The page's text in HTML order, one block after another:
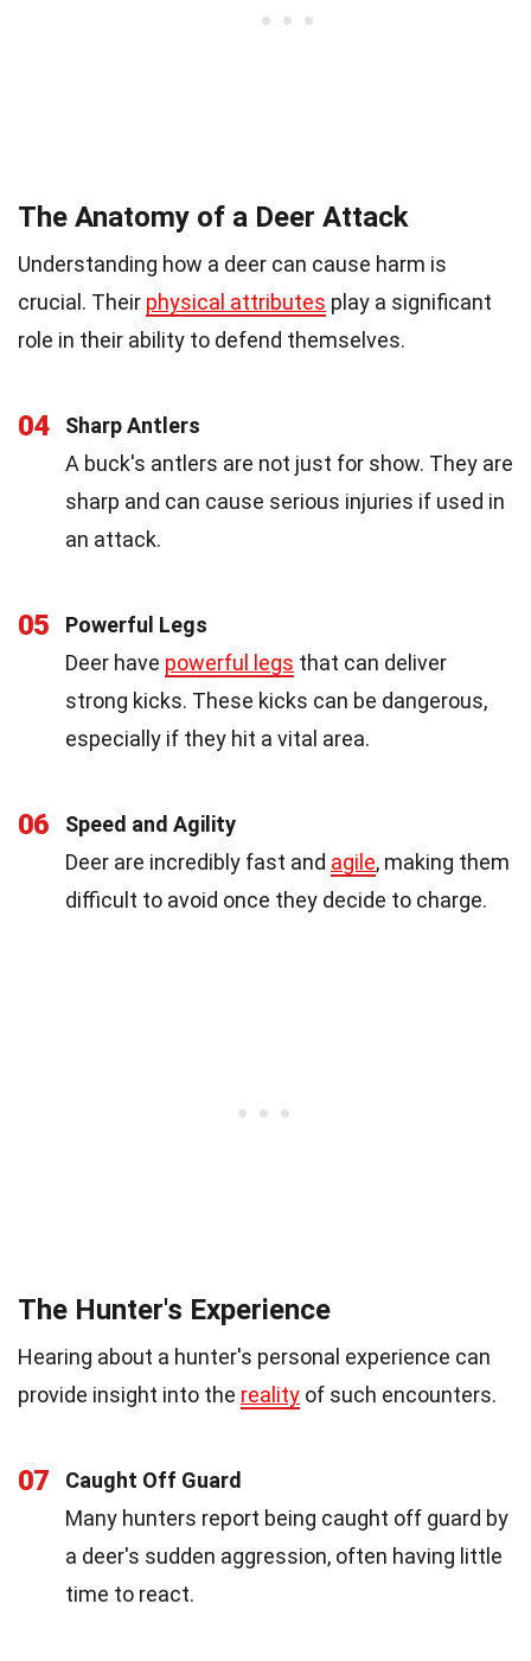
The Anatomy of a Deer Attack
Understanding how a deer can cause harm is
crucial. Their physical attributes play a significant
role in their ability to defend themselves.
04
Sharp Antlers
A buck's antlers are not just for show. They are
sharp and can cause serious injuries if used in
an attack.
05
Powerful Legs
Deer have powerful legs that can deliver
strong kicks. These kicks can be dangerous,
especially if they hit a vital area.
06
Speed and Agility
Deer are incredibly fast and agile, making them
difficult to avoid once they decide to charge.
The Hunter's Experience
Hearing about a hunter's personal experience can
provide insight into the reality of such encounters.
07
Caught Off Guard
Many hunters report being caught off guard by
a deer's sudden aggression, often having little
time to react.